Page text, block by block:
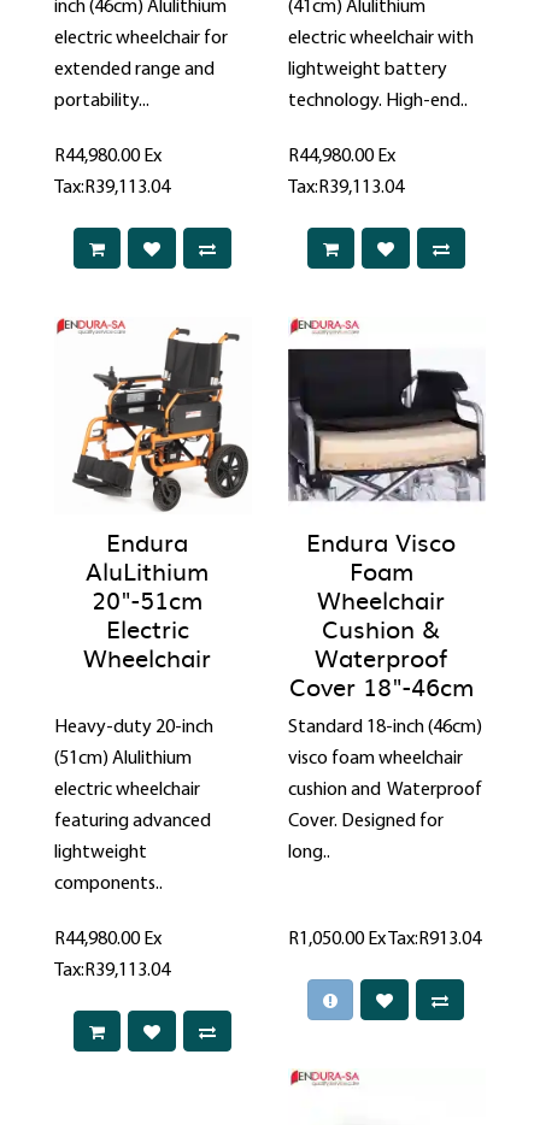
inch (46cm) Alulithium
electric wheelchair for
extended range and
portability...
R44,980.00 Ex
Tax:R39,113.04
(41cm) Alulithium
electric wheelchair with
lightweight battery
technology. High-end..
R44,980.00 Ex
Tax:R39,113.04
Endura
AluLithium
20"-51cm
Electric
Wheelchair
Heavy-duty 20-inch
(51cm) Alulithium
electric wheelchair
featuring advanced
lightweight
components..
R44,980.00 Ex
Tax:R39,113.04
Endura Visco
Foam
Wheelchair
Cushion &
Waterproof
Cover 18"-46cm
Standard 18-inch (46cm)
visco foam wheelchair
cushion and Waterproof
Cover. Designed for
long..
R1,050.00 Ex Tax:R913.04